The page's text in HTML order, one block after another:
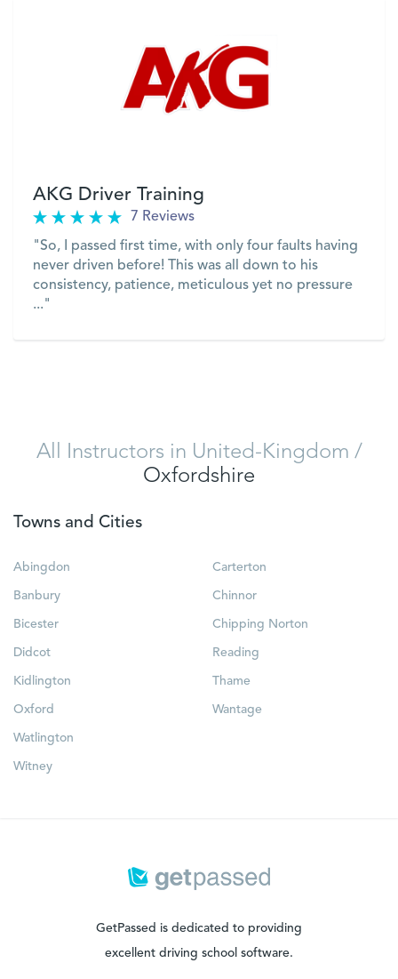
AKG Driver Training
7 Reviews
"So, I passed first time, with only four faults having
never driven before! This was all down to his
consistency, patience, meticulous yet no pressure
..."
All Instructors in United-Kingdom /
Oxfordshire
Towns and Cities
Abingdon
Banbury
Bicester
Carterton
Chinnor
Chipping Norton
Didcot
Kidlington
Oxford
Reading
Thame
Wantage
Watlington
Witney
GetPassed is dedicated to providing
excellent driving school software.